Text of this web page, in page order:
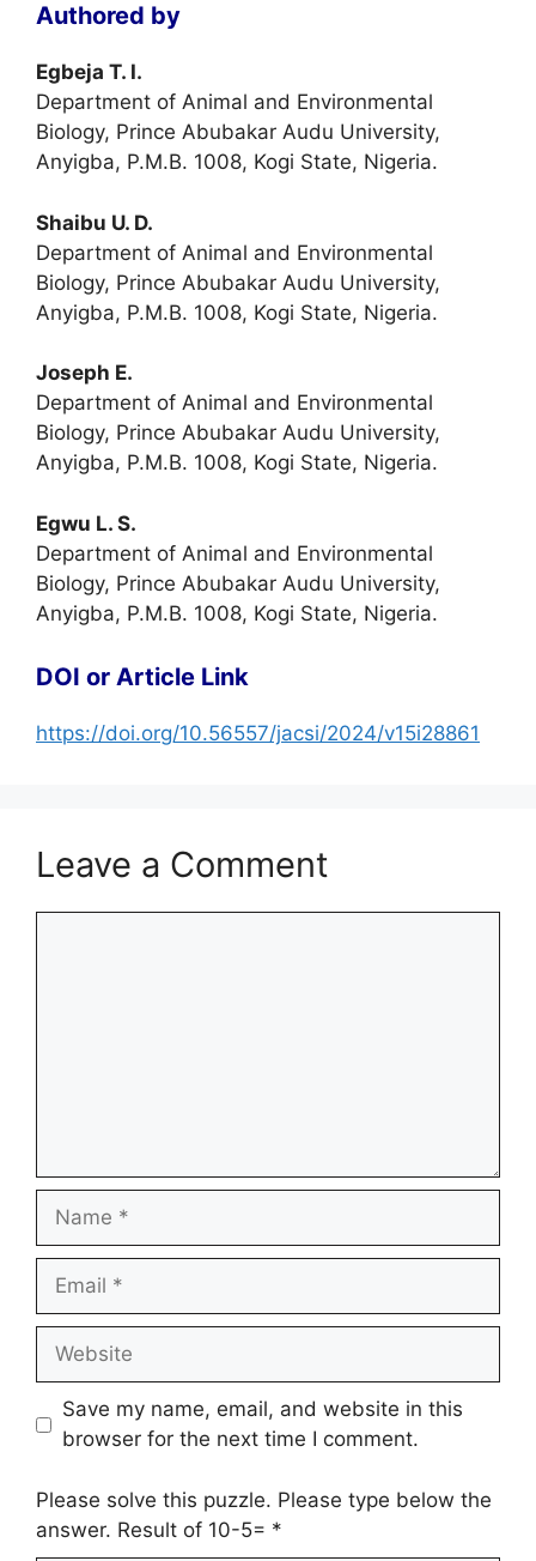
Authored by
Egbeja T. I.
Department of Animal and Environmental
Biology, Prince Abubakar Audu University,
Anyigba, P.M.B. 1008, Kogi State, Nigeria.
Shaibu U. D.
Department of Animal and Environmental
Biology, Prince Abubakar Audu University,
Anyigba, P.M.B. 1008, Kogi State, Nigeria.
Joseph E.
Department of Animal and Environmental
Biology, Prince Abubakar Audu University,
Anyigba, P.M.B. 1008, Kogi State, Nigeria.
Egwu L. S.
Department of Animal and Environmental
Biology, Prince Abubakar Audu University,
Anyigba, P.M.B. 1008, Kogi State, Nigeria.
DOI or Article Link
https://doi.org/10.56557/jacsi/2024/v15i28861
Leave a Comment
Name
Email
Website
Save my name, email, and website in this
browser for the next time I comment.
Please solve this puzzle. Please type below the
answer. Result of 10-5= *